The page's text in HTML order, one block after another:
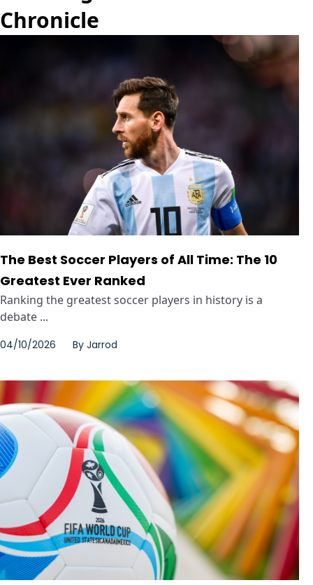
Chronicle
The Best Soccer Players of All Time: The 10
Greatest Ever Ranked
Ranking the greatest soccer players in history is a
debate ...
04/10/2026 By Jarrod